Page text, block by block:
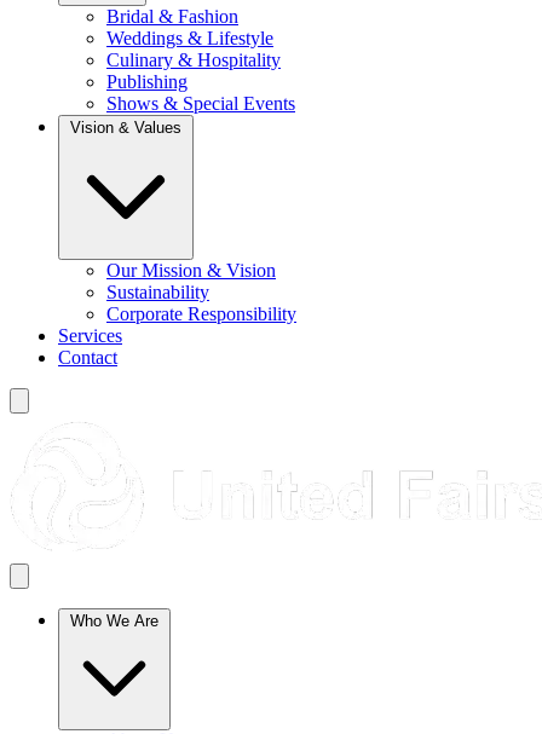
Bridal & Fashion
Weddings & Lifestyle
Culinary & Hospitality
Publishing
Shows & Special Events
Vision & Values
Our Mission & Vision
Sustainability
Corporate Responsibility
Services
Contact
Who We Are